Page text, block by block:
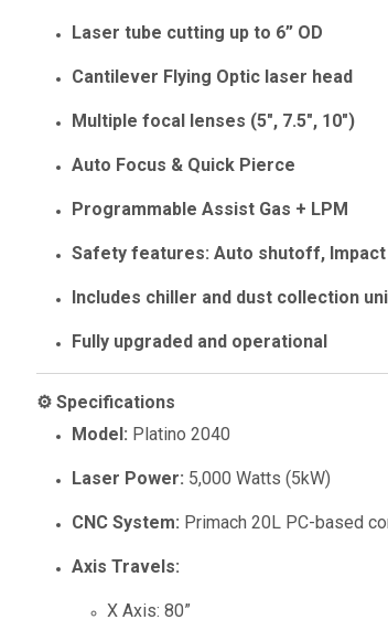
Laser tube cutting up to 6” OD
Cantilever Flying Optic laser head
Multiple focal lenses (5", 7.5", 10")
Auto Focus & Quick Pierce
Programmable Assist Gas + LPM
Safety features: Auto shutoff,
Includes chiller and dust collection
Fully upgraded and operational
⚙️ Specifications
Model: Platino 2040
Laser Power: 5,000 Watts (5kW)
CNC System: Primach 20L PC-based
Axis Travels:
X Axis: 80”